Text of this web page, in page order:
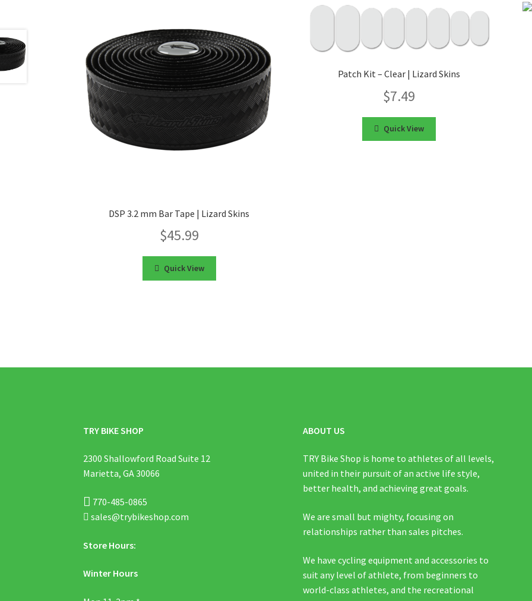
DSP 3.2 mm Bar Tape | Lizard Skins
$45.99
Quick View
Patch Kit – Clear | Lizard Skins
$7.49
Quick View
TRY BIKE SHOP
2300 Shallowford Road Suite 12
Marietta, GA 30066
770-485-0865
sales@trybikeshop.com
Store Hours:
Winter Hours
ABOUT US
TRY Bike Shop is home to athletes of all levels,
united in their pursuit of an active life style,
better health, and achieving great goals.
We are small but mighty, focusing on
relationships rather than sales pitches.
We have cycling equipment and accessories to
suit any level of athlete, from beginners to
world-class athletes, and the recreational